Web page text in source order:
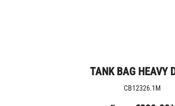
TANK BAG HEAVY
CB12326.1M